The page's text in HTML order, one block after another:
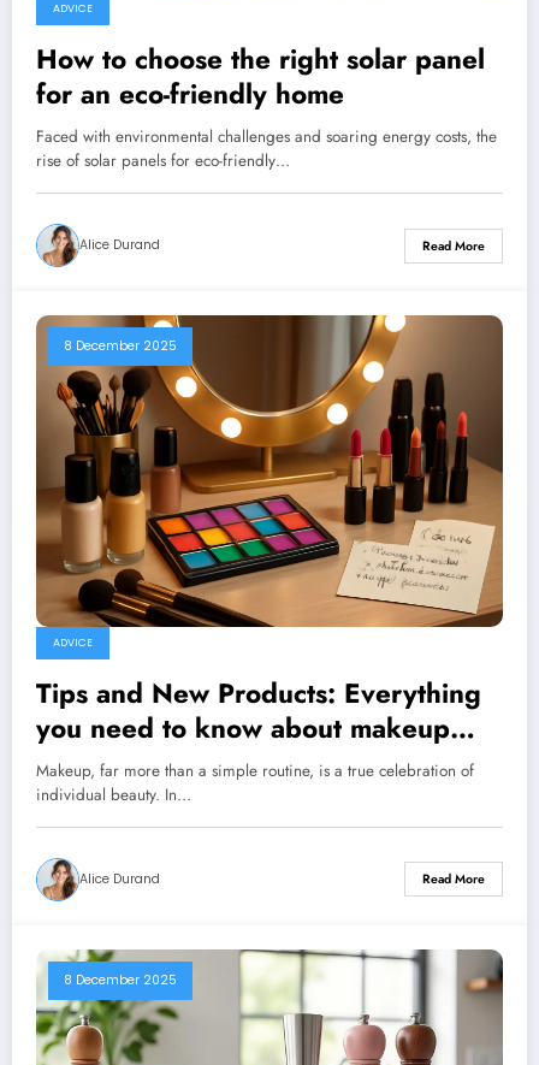
ADVICE
How to choose the right solar panel
for an eco-friendly home
Faced with environmental challenges and soaring energy costs, the
rise of solar panels for eco-friendly…
Alice Durand Read More
8 December 2025
ADVICE
Tips and New Products: Everything
you need to know about makeup
and its tricks
Makeup, far more than a simple routine, is a true celebration of
individual beauty. In…
Alice Durand Read More
8 December 2025